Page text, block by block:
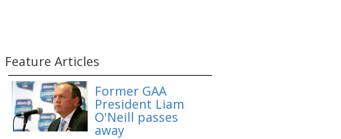
Feature Articles
Former GAA
President Liam
O'Neill passes
away